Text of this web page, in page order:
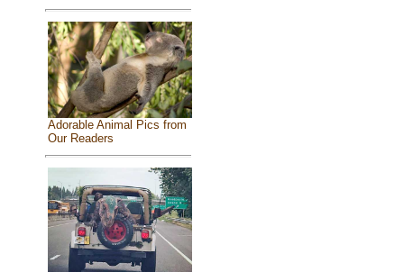
Adorable Animal Pics from
Our Readers